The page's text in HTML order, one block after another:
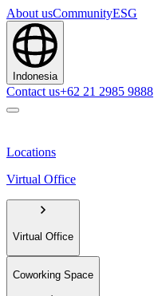
About usCommunityESG
Indonesia
Contact us+62 21 2985 9888
Locations
Virtual Office
Virtual Office
Coworking Space